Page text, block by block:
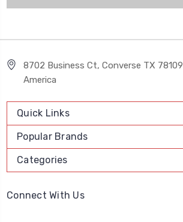
8702 Business Ct, Converse TX
America
Quick Links
Popular Brands
Categories
Connect With Us